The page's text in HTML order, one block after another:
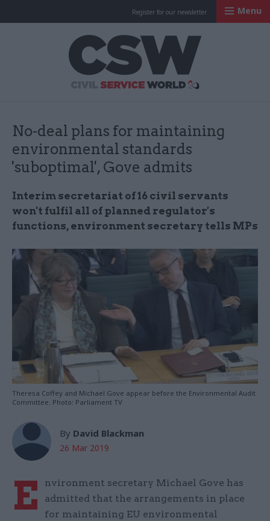
Register for our newsletter Menu
No-deal plans for maintaining
environmental standards
'suboptimal', Gove admits
Interim secretariat of 16 civil servants
won't fulfil all of planned regulator's
functions, environment secretary tells MPs
Theresa Coffey and Michael Gove appear before the Environmental Audit
Committee. Photo: Parliament TV
By David Blackman
26 Mar 2019
E
nvironment secretary Michael Gove has
admitted that the arrangements in place
for maintaining EU environmental